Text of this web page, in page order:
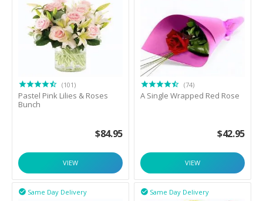
(101)
Pastel Pink Lilies & Roses
Bunch
$84.95
VIEW
(74)
A Single Wrapped Red Rose
$42.95
VIEW
Same Day Delivery
 Same Day Delivery
